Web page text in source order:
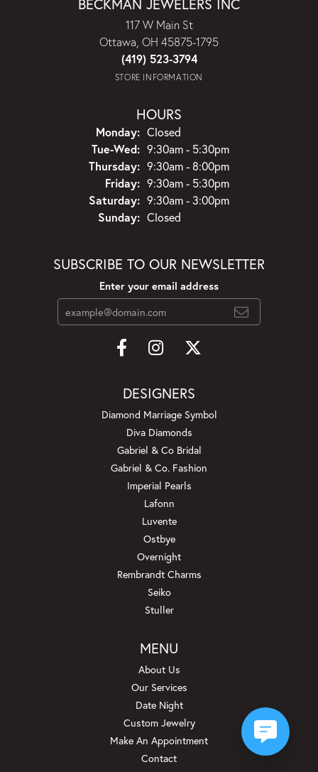
BECKMAN JEWELERS INC
117 W Main St
Ottawa, OH 45875-1795
(419) 523-3794
STORE INFORMATION
HOURS
Monday: Closed
Tue-Wed:Tuesday - Wednesday:
9:30am - 5:30pm
Thursday: 9:30am - 8:00pm
Friday: 9:30am - 5:30pm
Saturday: 9:30am - 3:00pm
Sunday: Closed
SUBSCRIBE TO OUR NEWSLETTER
Enter your email address
DESIGNERS
Diamond Marriage Symbol
Diva Diamonds
Gabriel & Co Bridal
Gabriel & Co. Fashion
Imperial Pearls
Lafonn
Luvente
Ostbye
Overnight
Rembrandt Charms
Seiko
Stuller
MENU
About Us
Our Services
Date Night
Custom Jewelry
Make An Appointment
Contact